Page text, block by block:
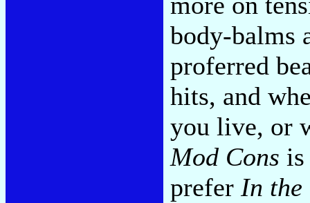
body-balms
proferred
hits, and
you live, or
Mod Cons
prefer In